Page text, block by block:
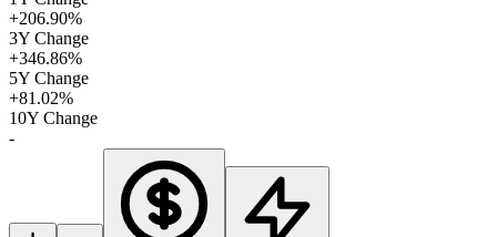
+206.90%
3Y Change
+346.86%
5Y Change
+81.02%
10Y Change
-